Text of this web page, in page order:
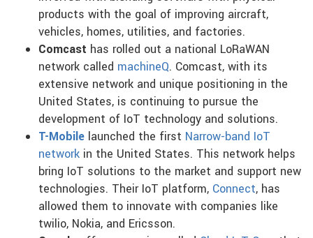
products with the goal of improving aircraft,
vehicles, homes, utilities, and factories.
Comcast has rolled out a national LoRaWAN
network called machineQ. Comcast, with its
extensive network and unique positioning in the
United States, is continuing to pursue the
development of IoT technology and solutions.
T-Mobile launched the first Narrow-band IoT
network in the United States. This network helps
bring IoT solutions to the market and support new
technologies. Their IoT platform, Connect, has
allowed them to innovate with companies like
twilio, Nokia, and Ericsson.